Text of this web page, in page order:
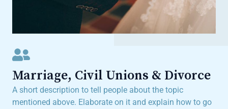
Marriage, Civil Unions & Divorce
A short description to tell people about the topic
mentioned above. Elaborate on it and explain how to go